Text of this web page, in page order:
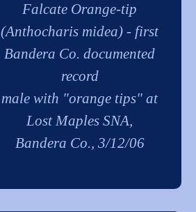
Falcate Orange-tip
(Anthocharis midea) - first
Bandera Co. documented
record
male with "orange tips" at
Lost Maples SNA,
Bandera Co., 3/12/06